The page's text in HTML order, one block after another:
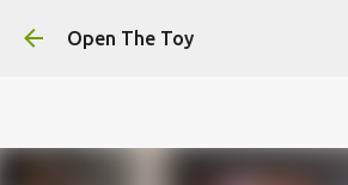
experience on our website.
Got it!
Skip to main content
Open The Toy